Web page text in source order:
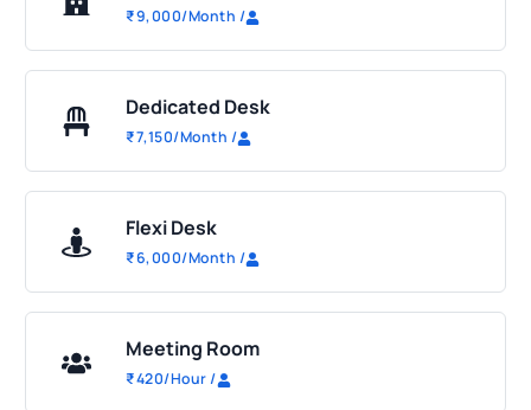
₹9,000/Month /
Dedicated Desk
₹7,150/Month /
Flexi Desk
₹6,000/Month /
Meeting Room
₹420/Hour/